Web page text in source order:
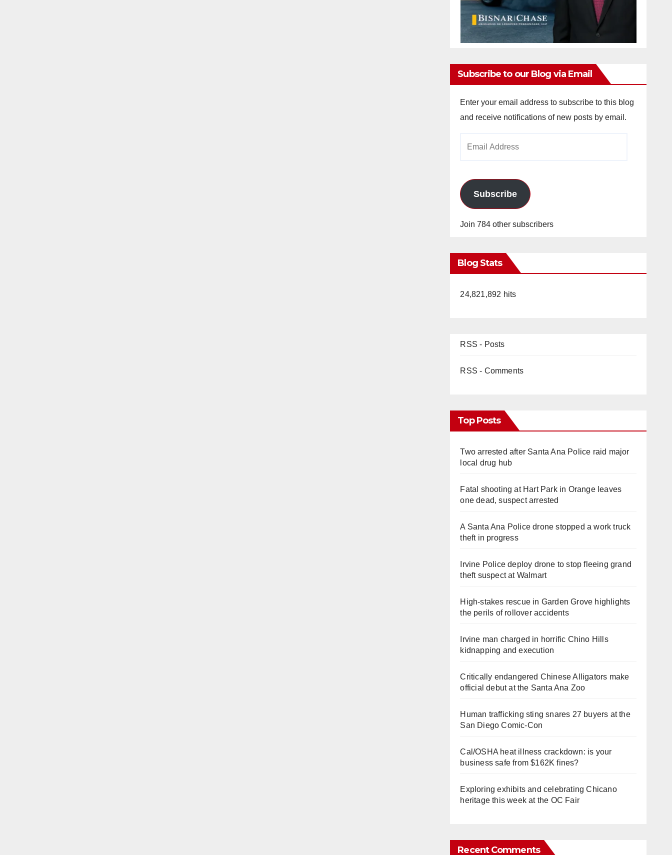
Subscribe to our Blog via Email
Enter your email address to subscribe to this blog
and receive notifications of new posts by email.
Subscribe
Join 784 other subscribers
Blog Stats
24,821,892 hits
RSS - Posts
RSS - Comments
Top Posts
Two arrested after Santa Ana Police raid major
local drug hub
Fatal shooting at Hart Park in Orange leaves
one dead, suspect arrested
A Santa Ana Police drone stopped a work truck
theft in progress
Irvine Police deploy drone to stop fleeing grand
theft suspect at Walmart
High-stakes rescue in Garden Grove highlights
the perils of rollover accidents
Irvine man charged in horrific Chino Hills
kidnapping and execution
Critically endangered Chinese Alligators make
official debut at the Santa Ana Zoo
Human trafficking sting snares 27 buyers at the
San Diego Comic-Con
Cal/OSHA heat illness crackdown: is your
business safe from $162K fines?
Exploring exhibits and celebrating Chicano
heritage this week at the OC Fair
Recent Comments